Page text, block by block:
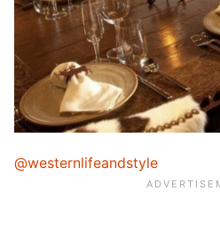
@westernlifeandstyle